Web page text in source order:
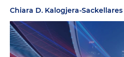
Chiara D. Kalogjera-Sackellares